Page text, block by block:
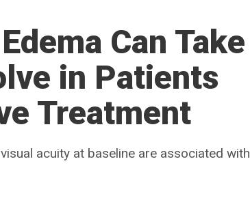
Can Take
in Patients
Treatment
acuity at baseline are associated with